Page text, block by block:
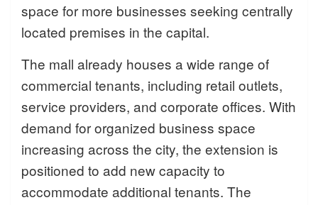
space for more businesses seeking centrally
located premises in the capital.
The mall already houses a wide range of
commercial tenants, including retail outlets,
service providers, and corporate offices. With
demand for organized business space
increasing across the city, the extension is
positioned to add new capacity to
accommodate additional tenants. The